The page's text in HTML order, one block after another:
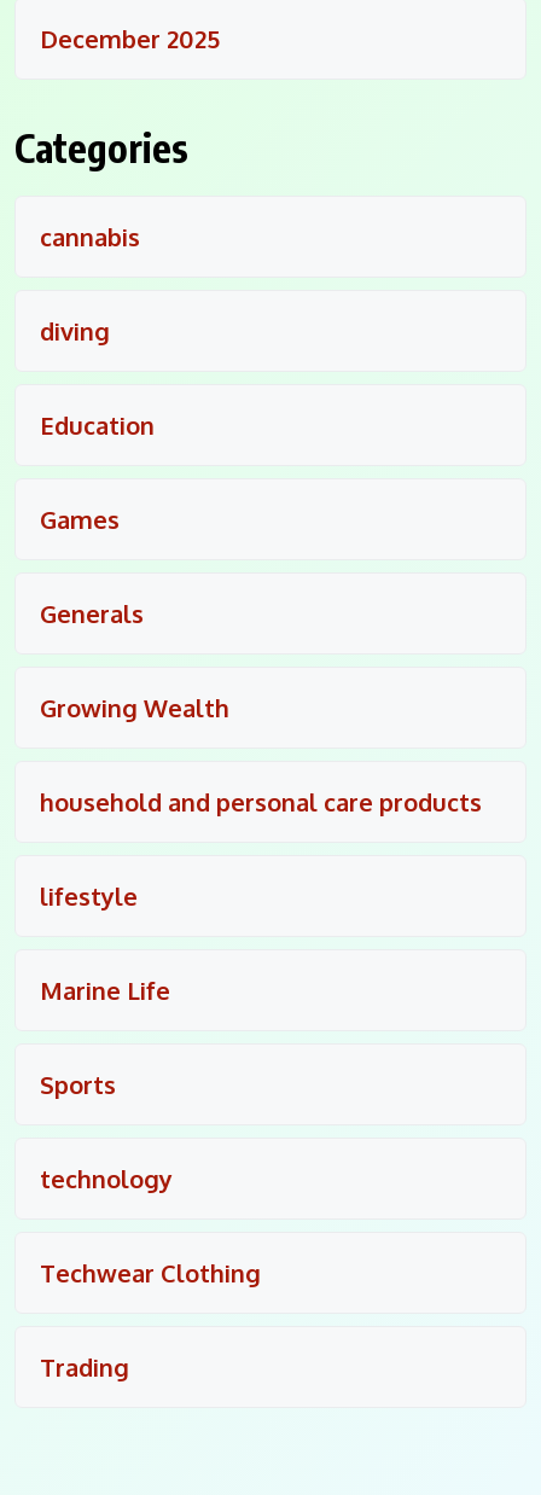
December 2025
Categories
cannabis
diving
Education
Games
Generals
Growing Wealth
household and personal care products
lifestyle
Marine Life
Sports
technology
Techwear Clothing
Trading